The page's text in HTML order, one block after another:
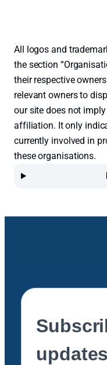
All logos and
the section
their respective
relevant owners to
our site does not
affiliation. It only
currently involved in
these organisations.
updates